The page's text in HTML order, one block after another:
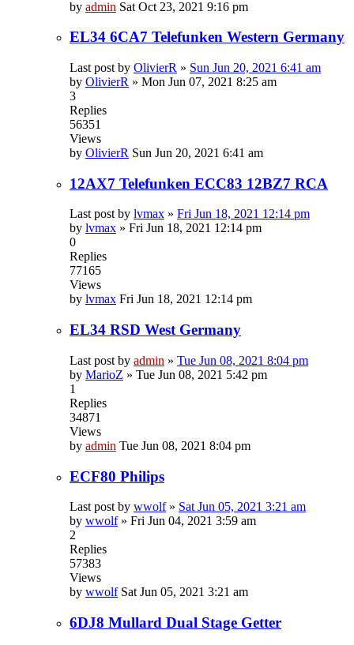
by admin Sat Oct 23, 2021 9:16 pm
EL34 6CA7 Telefunken Western Germany
Last post by OlivierR » Sun Jun 20, 2021 6:41 am
by OlivierR » Mon Jun 07, 2021 8:25 am
3
Replies
56351
Views
by OlivierR Sun Jun 20, 2021 6:41 am
12AX7 Telefunken ECC83 12BZ7 RCA
Last post by lvmax » Fri Jun 18, 2021 12:14 pm
by lvmax » Fri Jun 18, 2021 12:14 pm
0
Replies
77165
Views
by lvmax Fri Jun 18, 2021 12:14 pm
EL34 RSD West Germany
Last post by admin » Tue Jun 08, 2021 8:04 pm
by MarioZ » Tue Jun 08, 2021 5:42 pm
1
Replies
34871
Views
by admin Tue Jun 08, 2021 8:04 pm
ECF80 Philips
Last post by wwolf» Sat Jun 05, 2021 3:21 am
by wwolf» Fri Jun 04, 2021 3:59 am
2
Replies
57383
Views
by wwolf Sat Jun 05, 2021 3:21 am
6DJ8 Mullard Dual Stage Getter